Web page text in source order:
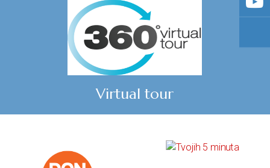
Virtual tour